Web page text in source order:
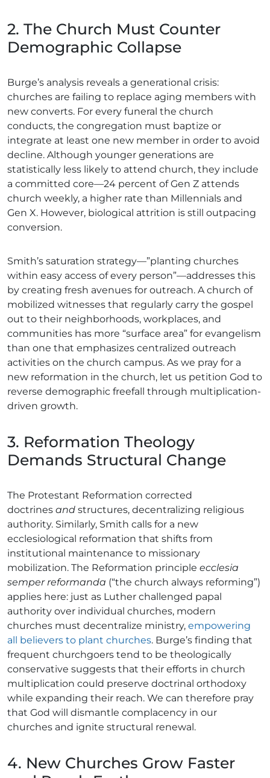
2. The Church Must Counter
Demographic Collapse
Burge’s analysis reveals a generational crisis:
churches are failing to replace aging members with
new converts. For every funeral the church
conducts, the congregation must baptize or
integrate at least one new member in order to avoid
decline. Although younger generations are
statistically less likely to attend church, they include
a committed core—24 percent of Gen Z attends
church weekly, a higher rate than Millennials and
Gen X. However, biological attrition is still outpacing
conversion.
Smith’s saturation strategy—”planting churches
within easy access of every person”—addresses this
by creating fresh avenues for outreach. A church of
mobilized witnesses that regularly carry the gospel
out to their neighborhoods, workplaces, and
communities has more “surface area” for evangelism
than one that emphasizes centralized outreach
activities on the church campus. As we pray for a
new reformation in the church, let us petition God to
reverse demographic freefall through multiplication-
driven growth.
3. Reformation Theology
Demands Structural Change
The Protestant Reformation corrected
doctrines and structures, decentralizing religious
authority. Similarly, Smith calls for a new
ecclesiological reformation that shifts from
institutional maintenance to missionary
mobilization. The Reformation principle ecclesia
semper reformanda (“the church always reforming”)
applies here: just as Luther challenged papal
authority over individual churches, modern
churches must decentralize ministry, empowering
all believers to plant churches. Burge’s finding that
frequent churchgoers tend to be theologically
conservative suggests that their efforts in church
multiplication could preserve doctrinal orthodoxy
while expanding their reach. We can therefore pray
that God will dismantle complacency in our
churches and ignite structural renewal.
4. New Churches Grow Faster